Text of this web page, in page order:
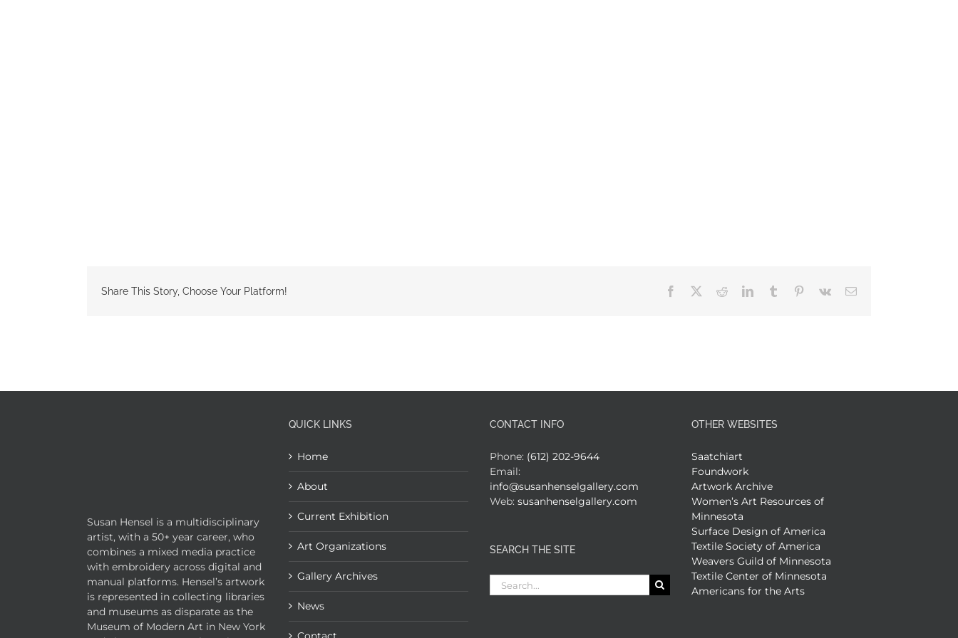
Share This Story, Choose Your Platform! Facebook RedditLinkedInTumblr Pinterest
Vk Email
Susan Hensel is a multidisciplinary
artist, with a 50+ year career, who
combines a mixed media practice
with embroidery across digital and
manual platforms. Hensel’s artwork
is represented in collecting libraries
and museums as disparate as the
Museum of Modern Art in New York
QUICK LINKS
Home
About
Current Exhibition
Art Organizations
Gallery Archives
News
CONTACT INFO
Phone: (612) 202-9644
Email:
info@susanhenselgallery.com
Web: susanhenselgallery.com
SEARCH THE SITE
Search
for:
OTHER WEBSITES
Saatchiart
Foundwork
Artwork Archive
Women’s Art Resources of
Minnesota
Surface Design of America
Textile Society of America
Weavers Guild of Minnesota
Textile Center of Minnesota
Americans for the Arts